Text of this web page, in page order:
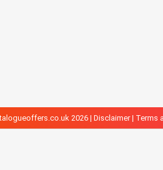
2026 | Disclaimer| Terms